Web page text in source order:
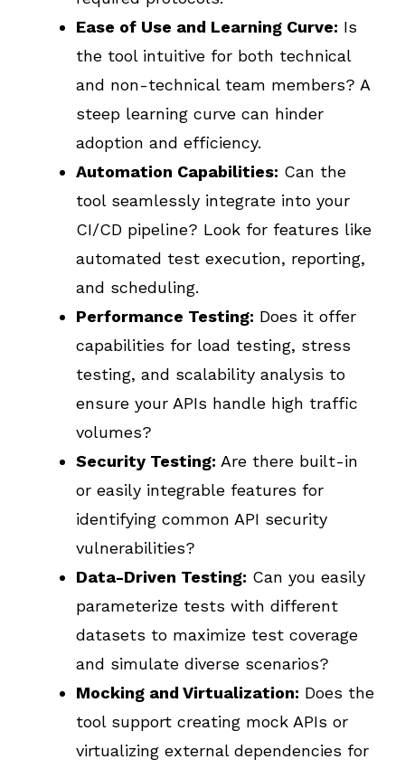
Ease of Use and Learning Curve: Is
the tool intuitive for both technical
and non-technical team members? A
steep learning curve can hinder
adoption and efficiency.
Automation Capabilities: Can the
tool seamlessly integrate into your
CI/CD pipeline? Look for features like
automated test execution, reporting,
and scheduling.
Performance Testing: Does it offer
capabilities for load testing, stress
testing, and scalability analysis to
ensure your APIs handle high traffic
volumes?
Security Testing: Are there built-in
or easily integrable features for
identifying common API security
vulnerabilities?
Data-Driven Testing: Can you easily
parameterize tests with different
datasets to maximize test coverage
and simulate diverse scenarios?
Mocking and Virtualization: Does the
tool support creating mock APIs or
virtualizing external dependencies for